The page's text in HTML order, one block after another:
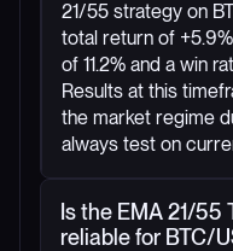
21/55 strategy on
total return of
of 11.2% and a win
Results at this
the market regime
always test on
Is the EMA 21/55
reliable for BTC/